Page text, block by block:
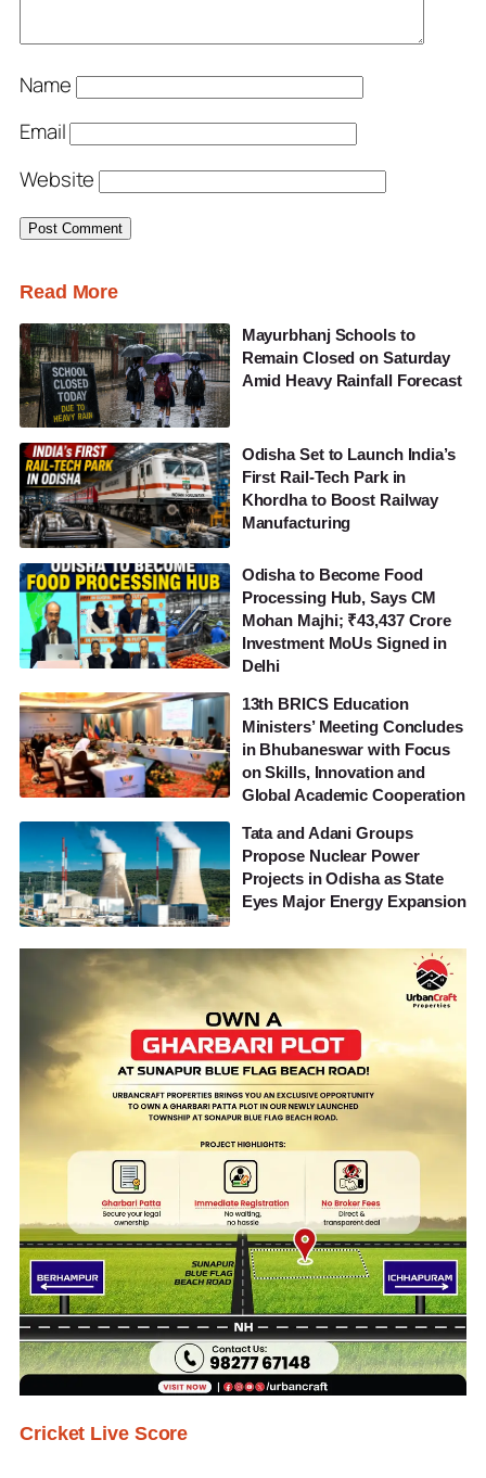
Name
Email
Website
Read More
Mayurbhanj Schools to
Remain Closed on Saturday
Amid Heavy Rainfall Forecast
Odisha Set to Launch India’s
First Rail-Tech Park in
Khordha to Boost Railway
Manufacturing
Odisha to Become Food
Processing Hub, Says CM
Mohan Majhi; ₹43,437 Crore
Investment MoUs Signed in
Delhi
13th BRICS Education
Ministers’ Meeting Concludes
in Bhubaneswar with Focus
on Skills, Innovation and
Global Academic Cooperation
Tata and Adani Groups
Propose Nuclear Power
Projects in Odisha as State
Eyes Major Energy Expansion
Cricket Live Score